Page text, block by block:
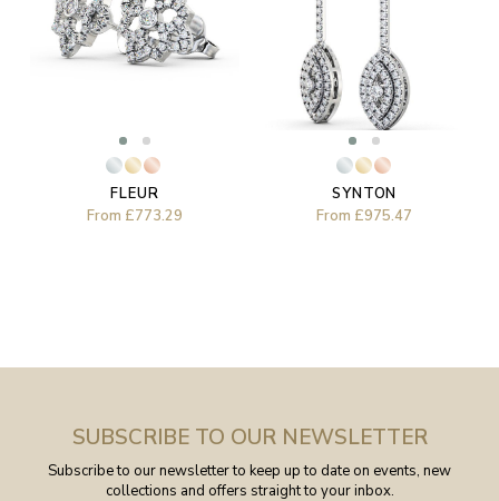
FLEUR
From £773.29
SYNTON
From £975.47
SUBSCRIBE TO OUR NEWSLETTER
Subscribe to our newsletter to keep up to date on events, new
collections and offers straight to your inbox.